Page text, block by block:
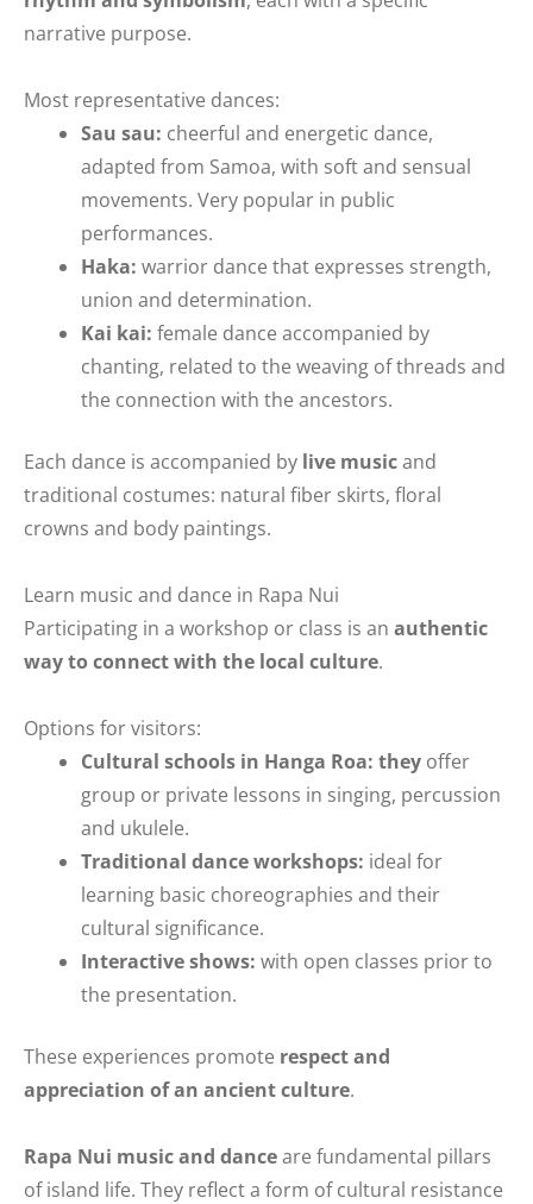
narrative purpose.
Most representative dances:
Sau sau: cheerful and energetic dance,
adapted from Samoa, with soft and sensual
movements. Very popular in public
performances.
Haka: warrior dance that expresses strength,
union and determination.
Kai kai: female dance accompanied by
chanting, related to the weaving of threads and
the connection with the ancestors.
Each dance is accompanied by live musicand
traditional costumes: natural fiber skirts, floral
crowns and body paintings.
Learn music and dance in Rapa Nui
Participating in a workshop or class is an authentic
way to connect with the local culture.
Options for visitors:
Cultural schools in Hanga Roa: they offer
group or private lessons in singing, percussion
and ukulele.
Traditional dance workshops: ideal for
learning basic choreographies and their
cultural significance.
Interactive shows: with open classes prior to
the presentation.
These experiences promote respect and
appreciation of an ancient culture.
Rapa Nui music and danceare fundamental pillars
of island life. They reflect a form of cultural resistance